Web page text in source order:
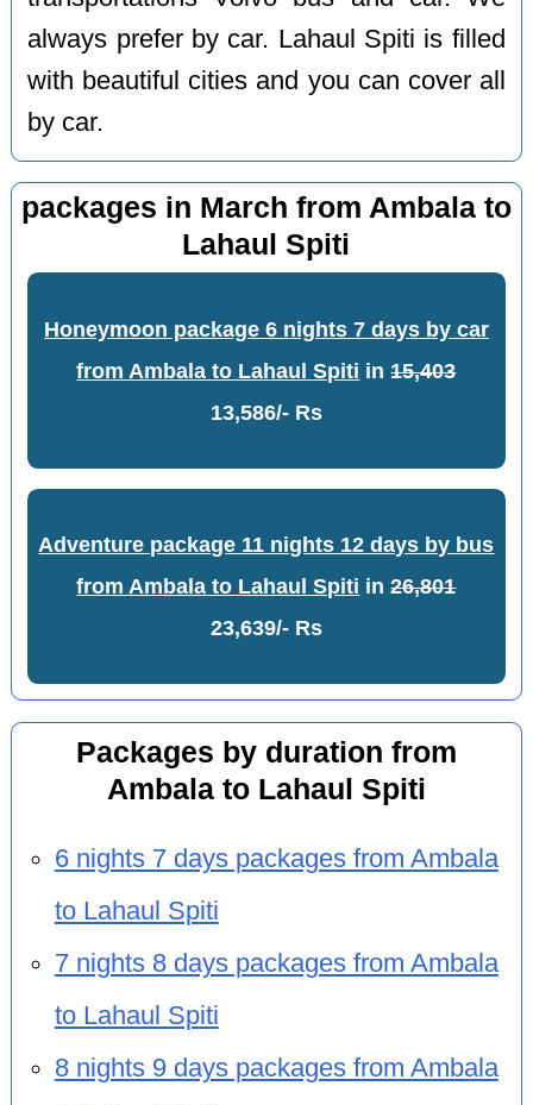
always prefer by car. Lahaul Spiti is filled
with beautiful cities and you can cover all
by car.
packages in March from Ambala to
Lahaul Spiti
Honeymoon package 6 nights 7 days by car
from Ambala to Lahaul Spiti in15,403
13,586/- Rs
Adventure package 11 nights 12 days by bus
from Ambala to Lahaul Spiti in26,801
23,639/- Rs
Packages by duration from
Ambala to Lahaul Spiti
6 nights 7 days packages from Ambala
to Lahaul Spiti
7 nights 8 days packages from Ambala
to Lahaul Spiti
8 nights 9 days packages from Ambala